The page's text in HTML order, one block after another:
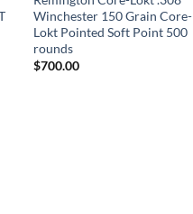
Winchester 150 Grain Core-
Lokt Pointed Soft Point 500
rounds
$700.00